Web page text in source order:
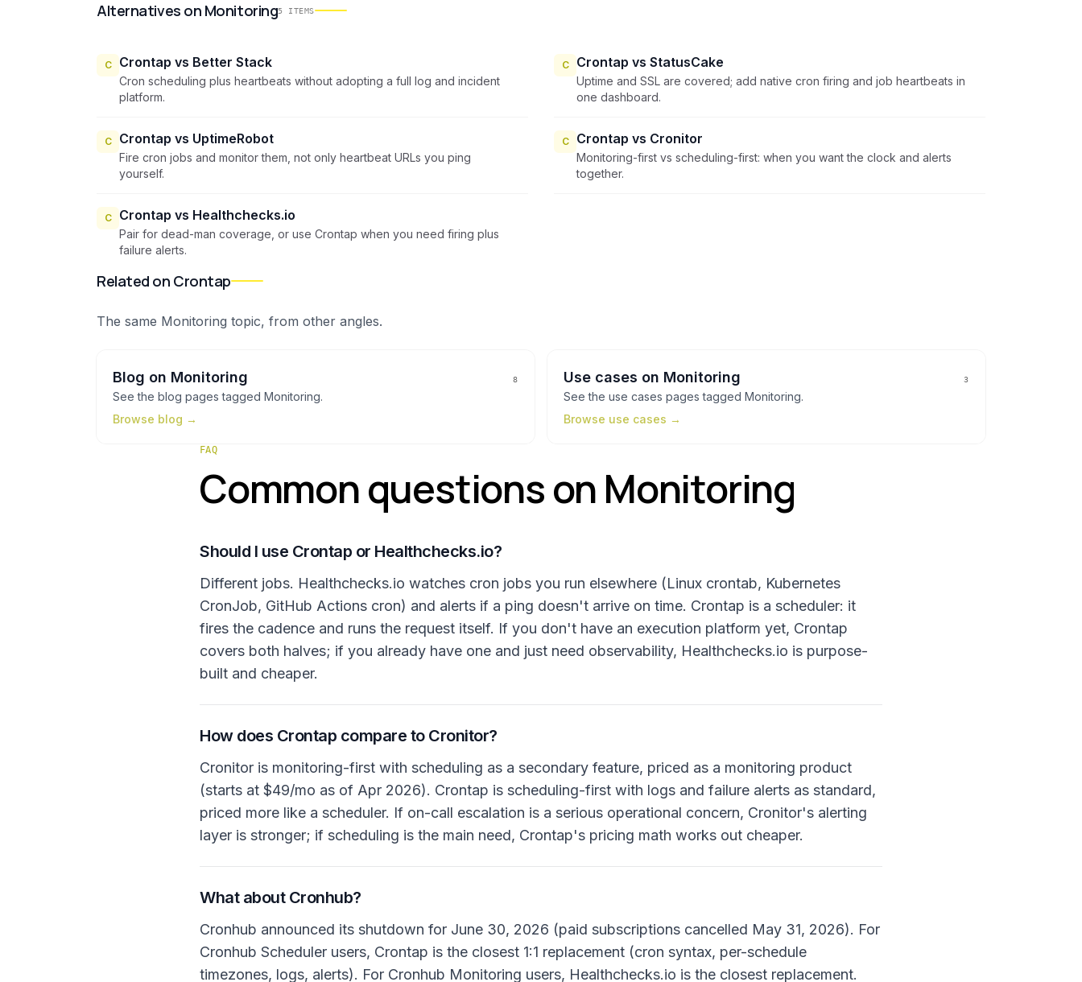
Alternatives on Monitoring5 ITEMS
C Crontap vs Better Stack
Cron scheduling plus heartbeats without adopting a full log and incident
platform.
C Crontap vs StatusCake
Uptime and SSL are covered; add native cron firing and job heartbeats in
one dashboard.
C Crontap vs UptimeRobot
Fire cron jobs and monitor them, not only heartbeat URLs you ping
yourself.
C Crontap vs Cronitor
Monitoring-first vs scheduling-first: when you want the clock and alerts
together.
C Crontap vs Healthchecks.io
Pair for dead-man coverage, or use Crontap when you need firing plus
failure alerts.
Related on Crontap
The same Monitoring topic, from other angles.
Blog on Monitoring 8
See the blog pages tagged Monitoring.
Browse blog →
Use cases on Monitoring 3
See the use cases pages tagged Monitoring.
Browse use cases →
FAQ
Common questions on Monitoring
Should I use Crontap or Healthchecks.io?
Different jobs. Healthchecks.io watches cron jobs you run elsewhere (Linux crontab, Kubernetes
CronJob, GitHub Actions cron) and alerts if a ping doesn't arrive on time. Crontap is a scheduler: it
fires the cadence and runs the request itself. If you don't have an execution platform yet, Crontap
covers both halves; if you already have one and just need observability, Healthchecks.io is purpose-
built and cheaper.
How does Crontap compare to Cronitor?
Cronitor is monitoring-first with scheduling as a secondary feature, priced as a monitoring product
(starts at $49/mo as of Apr 2026). Crontap is scheduling-first with logs and failure alerts as standard,
priced more like a scheduler. If on-call escalation is a serious operational concern, Cronitor's alerting
layer is stronger; if scheduling is the main need, Crontap's pricing math works out cheaper.
What about Cronhub?
Cronhub announced its shutdown for June 30, 2026 (paid subscriptions cancelled May 31, 2026). For
Cronhub Scheduler users, Crontap is the closest 1:1 replacement (cron syntax, per-schedule
timezones, logs, alerts). For Cronhub Monitoring users, Healthchecks.io is the closest replacement.